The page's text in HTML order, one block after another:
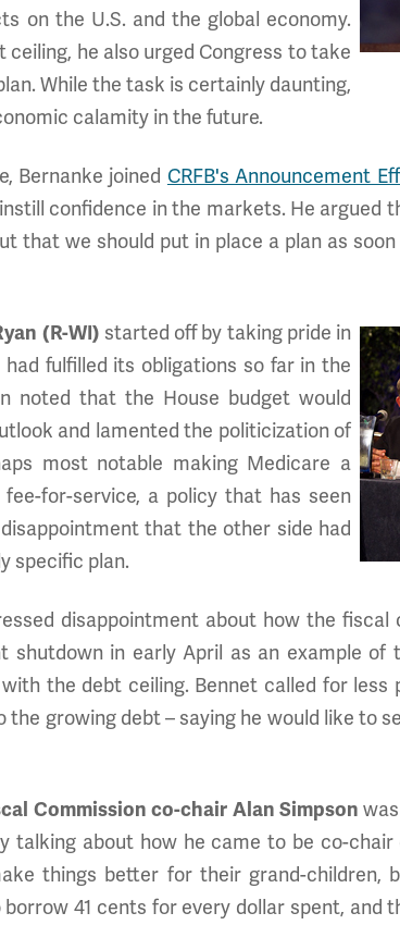
on the U.S. and the global economy.
he also urged Congress to take
While the task is certainly daunting,
calamity in the future.
Bernanke joined CRFB's Announcement
confidence in the markets. He argued
that we should put in place a plan as
(R-WI) started off by taking pride in
fulfilled its obligations so far in the
noted that the House budget would
and lamented the politicization of
most notable making Medicare a
for-service, a policy that has seen
that the other side had
specific plan.
disappointment about how the fiscal
shutdown in early April as an example
the debt ceiling. Bennet called for
growing debt – saying he would like to
Commission co-chair Alan Simpson
talking about how he came to be co-
things better for their grand-children,
41 cents for every dollar spent, and